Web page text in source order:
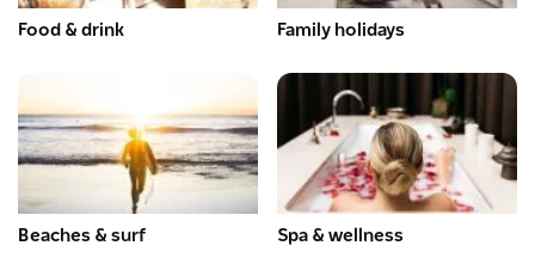
Food & drink Family holidays
Beaches & surf Spa & wellness